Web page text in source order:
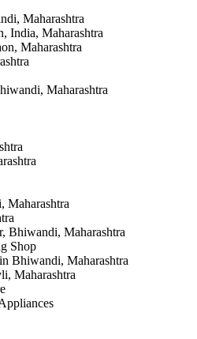
Maharashtra
India, Maharashtra
Maharashtra
Maharashtra
Maharashtra
Bhiwandi, Maharashtra
Shop
Bhiwandi, Maharashtra
Maharashtra